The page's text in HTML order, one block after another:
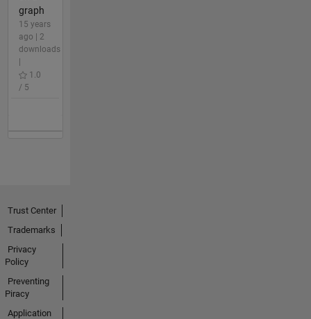
graph
15 years
ago | 2
downloads
1.0
/ 5
Trust Center
Trademarks
Privacy
Policy
Preventing
Piracy
Application